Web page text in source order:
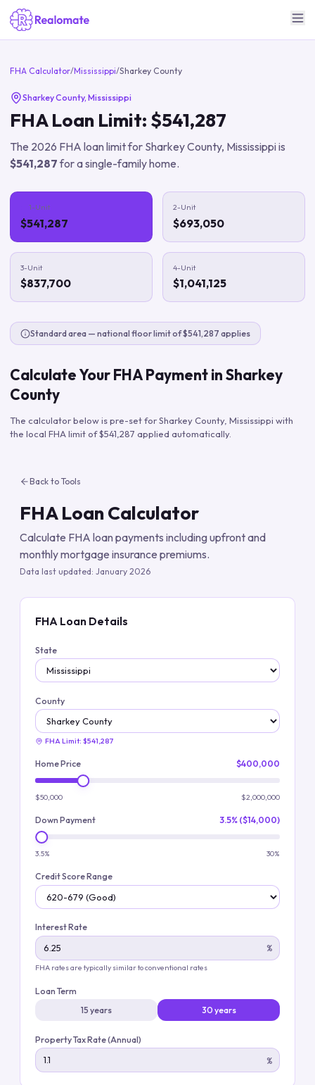
FHA Calculator/Mississippi/Sharkey County
Sharkey County, Mississippi
FHA Loan Limit: $541,287
The 2026 FHA loan limit for Sharkey County, Mississippi is
$541,287for a single-family home.
1-Unit
$541,287
2-Unit
$693,050
3-Unit
$837,700
4-Unit
$1,041,125
Standard area — national floor limit of $541,287 applies
Calculate Your FHA Payment inSharkey
County
The calculator below is pre-set forSharkey County, Mississippi with
the local FHA limit of$541,287 applied automatically.
Back to Tools
FHA Loan Calculator
Calculate FHA loan payments including upfront and
monthly mortgage insurance premiums.
Data last updated: January 2026
FHA Loan Details
State
County
FHA Limit: $541,287
Home Price $400,000
$50,000 $2,000,000
Down Payment 3.5% ($14,000)
3.5% 30%
Credit Score Range
Interest Rate
%
FHA rates are typically similar to conventional rates
Loan Term
15 years
30 years
Property Tax Rate (Annual)
%